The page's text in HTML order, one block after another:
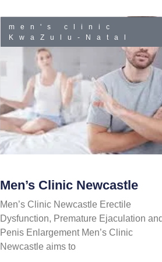
men's clinic
KwaZulu-Natal
Men’s Clinic Newcastle
Men’s Clinic Newcastle Erectile
Dysfunction, Premature Ejaculation
Penis Enlargement Men’s Clinic
Newcastle aims to